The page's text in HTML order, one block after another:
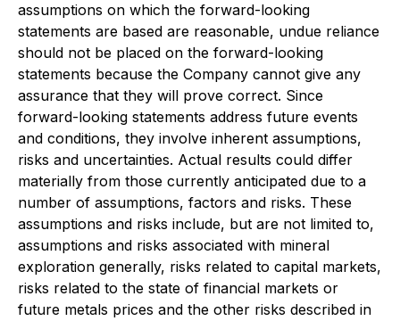
assumptions on which the forward-looking
statements are based are reasonable, undue reliance
should not be placed on the forward-looking
statements because the Company cannot give any
assurance that they will prove correct. Since
forward-looking statements address future events
and conditions, they involve inherent assumptions,
risks and uncertainties. Actual results could differ
materially from those currently anticipated due to a
number of assumptions, factors and risks. These
assumptions and risks include, but are not limited to,
assumptions and risks associated with mineral
exploration generally, risks related to capital markets,
risks related to the state of financial markets or
future metals prices and the other risks described in